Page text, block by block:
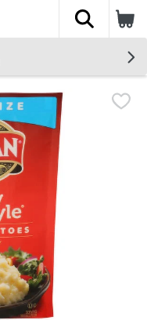
The